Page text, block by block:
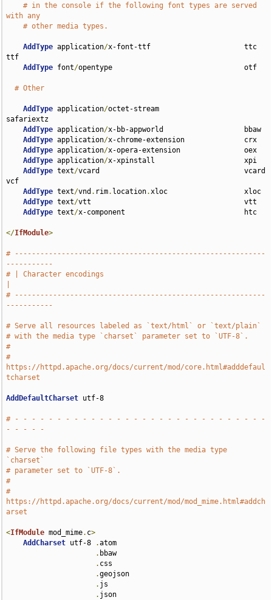
# in the console if the following font types are served
with any
# other media types.
AddType application/x-font-ttf                      ttc
ttf
AddType font/opentype                               otf
# Other
AddType application/octet-stream
safariextz
AddType application/x-bb-appworld                   bbaw
AddType application/x-chrome-extension              crx
AddType application/x-opera-extension               oex
AddType application/x-xpinstall                     xpi
AddType text/vcard                                  vcard
vcf
AddType text/vnd . rim. location.xloc                  xloc
AddType text/vtt                                    vtt
AddType text/x-component                            htc
</IfModule>
# -----------------------------------------------------------
-----------
# | Character encodings
# -----------------------------------------------------------
-----------
# Serve all resources labeled as `text/html` or `text/plain`
# with the media type `charset` parameter set to `UTF-8`.
#
#
https://httpd.apache.org/docs/current/mod/core.html#adddefaul
tcharset
AddDefaultCharset utf-8
# - - - - - - - - - - - - - - - - - - - - - - - - - - - - - -
- - - - -
# Serve the following file types with the media type
`charset`
# parameter set to `UTF-8`.
#
#
https://httpd.apache.org/docs/current/mod/mod_mime.html#addch
arset
<IfModule mod_mime. c>
AddCharset utf-8 .atom
. bbaw
. css
.geojson
. js
. json